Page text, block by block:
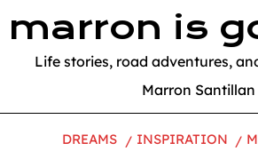
marron is
Life stories, road adventures,
Marron Santillan
DREAMS INSPIRATION